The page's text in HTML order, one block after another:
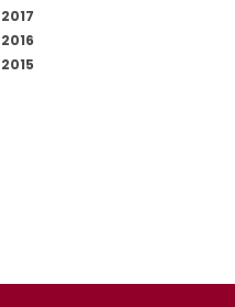
2017
2016
2015